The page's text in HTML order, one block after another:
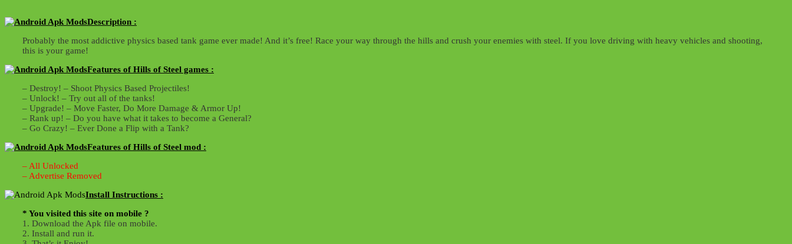
Description :
Probably the most addictive physics based tank game ever made! And it’s free! Race your way through the hills and crush your enemies with steel. If you love driving with heavy vehicles and shooting,
this is your game!
Features of Hills of Steel games :
– Destroy! – Shoot Physics Based Projectiles!
– Unlock! – Try out all of the tanks!
– Upgrade! – Move Faster, Do More Damage & Armor Up!
– Rank up! – Do you have what it takes to become a General?
– Go Crazy! – Ever Done a Flip with a Tank?
Features of Hills of Steel mod :
– All Unlocked
– Advertise Removed
Install Instructions :
* You visited this site on mobile ?
1. Download the Apk file on mobile.
2. Install and run it.